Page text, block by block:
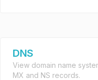
DNS
View domain name
MX and NS records.